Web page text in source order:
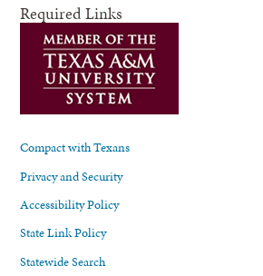
Required Links
Compact with Texans
Privacy and Security
Accessibility Policy
State Link Policy
Statewide Search